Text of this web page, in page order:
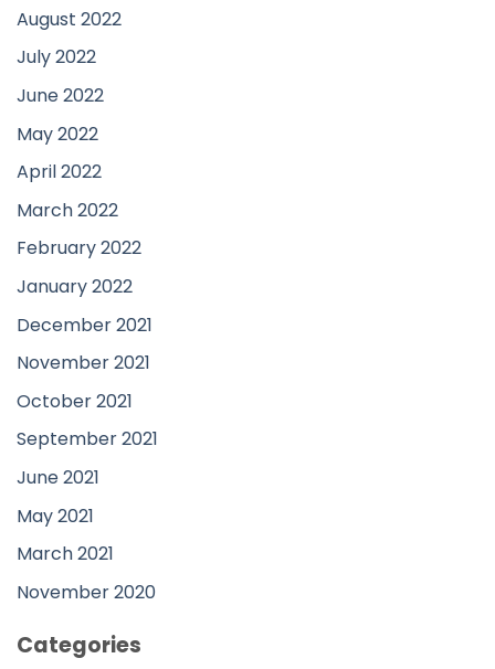
August 2022
July 2022
June 2022
May 2022
April 2022
March 2022
February 2022
January 2022
December 2021
November 2021
October 2021
September 2021
June 2021
May 2021
March 2021
November 2020
Categories